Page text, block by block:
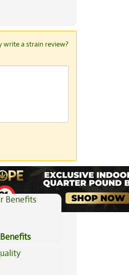
write a strain review?
View All Articles